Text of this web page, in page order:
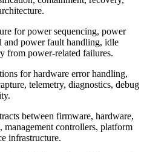
for power sequencing, power
and power fault handling, idle
from power-related failures.
for hardware error handling,
telemetry, diagnostics, debug
between firmware, hardware,
management controllers, platform
infrastructure.